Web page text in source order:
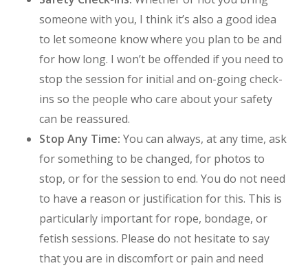
someone with you, I think it’s also a good idea
to let someone know where you plan to be and
for how long. I won’t be offended if you need to
stop the session for initial and on-going check-
ins so the people who care about your safety
can be reassured.
Stop Any Time: You can always, at any time, ask
for something to be changed, for photos to
stop, or for the session to end. You do not need
to have a reason or justification for this. This is
particularly important for rope, bondage, or
fetish sessions. Please do not hesitate to say
that you are in discomfort or pain and need